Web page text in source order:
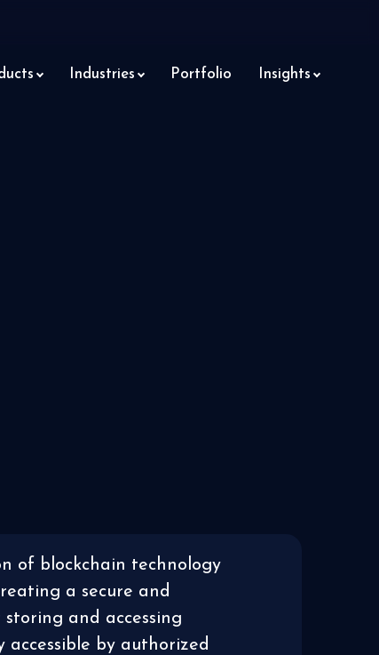
Industries Portfolio Insights
of blockchain technology
a secure and
and accessing
accessible by authorized